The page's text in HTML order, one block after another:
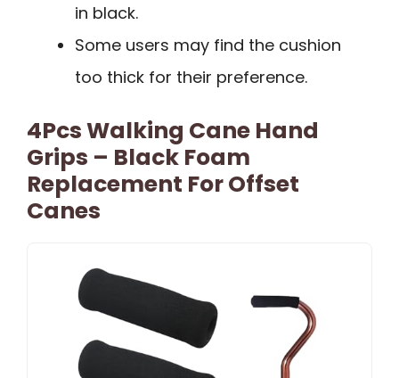
in black.
Some users may find the cushion
too thick for their preference.
4Pcs Walking Cane Hand
Grips – Black Foam
Replacement For Offset
Canes